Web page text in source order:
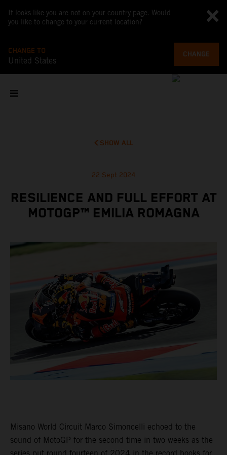
It looks like you are not on your country page. Would
you like to change to your current location?
CHANGE TO
United States
CHANGE
SHOW ALL
22 Sept 2024
RESILIENCE AND FULL EFFORT AT
MOTOGP™ EMILIA ROMAGNA
Misano World Circuit Marco Simoncelli echoed to the
sound of MotoGP for the second time in two weeks as the
series put round fourteen of 2024 in the record books for